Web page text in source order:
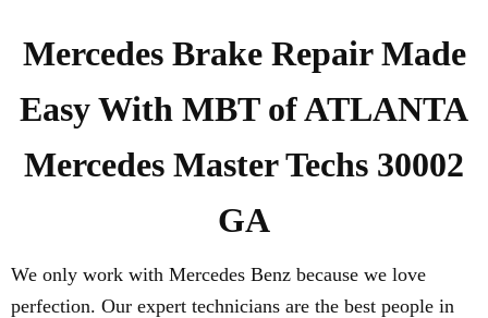
Mercedes Brake Repair Made
Easy With MBT of ATLANTA
Mercedes Master Techs 30002
GA
We only work with Mercedes Benz because we love
perfection. Our expert technicians are the best people in